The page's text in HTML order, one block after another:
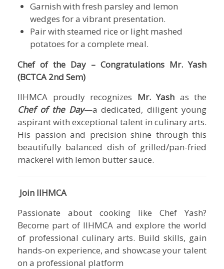
Garnish with fresh parsley and lemon
wedges for a vibrant presentation.
Pair with steamed rice or light mashed
potatoes for a complete meal.
Chef of the Day – Congratulations Mr. Yash
(BCTCA 2nd Sem)
IIHMCA proudly recognizes Mr. Yash as the
Chef of the Day—a dedicated, diligent young
aspirant with exceptional talent in culinary arts.
His passion and precision shine through this
beautifully balanced dish of grilled/pan-fried
mackerel with lemon butter sauce.
Join IIHMCA
Passionate about cooking like Chef Yash?
Become part of IIHMCA and explore the world
of professional culinary arts. Build skills, gain
hands-on experience, and showcase your talent
on a professional platform